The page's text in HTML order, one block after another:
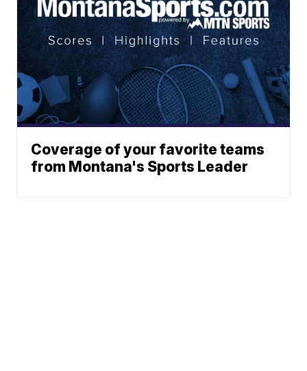
Coverage of your favorite teams
from Montana's Sports Leader